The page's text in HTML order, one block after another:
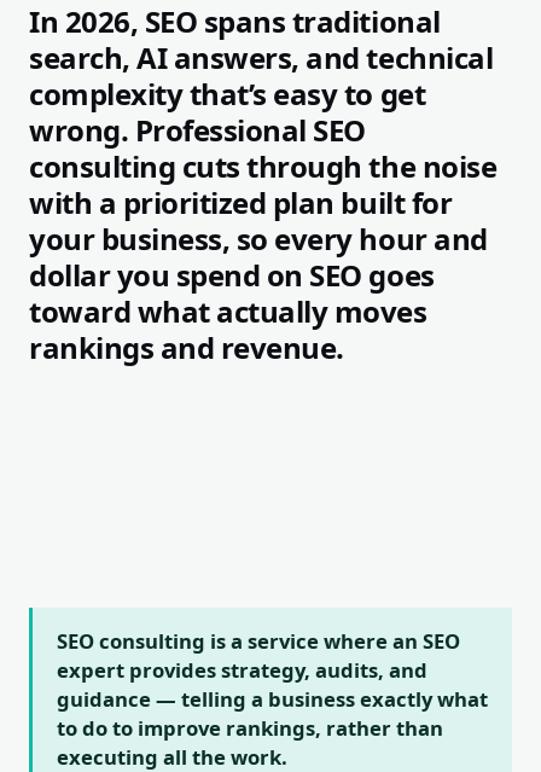
In 2026, SEO spans traditional
search, AI answers, and technical
complexity that’s easy to get
wrong. Professional SEO
consulting cuts through the noise
with a prioritized plan built for
your business, so every hour and
dollar you spend on SEO goes
toward what actually moves
rankings and revenue.
SEO consulting is a service where an SEO
expert provides strategy, audits, and
guidance — telling a business exactly what
to do to improve rankings, rather than
executing all the work.